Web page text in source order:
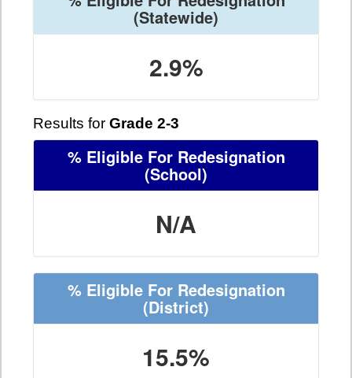
(Statewide)
2.9%
Results for Grade 2-3
% Eligible For Redesignation
(School)
N/A
% Eligible For Redesignation
(District)
15.5%